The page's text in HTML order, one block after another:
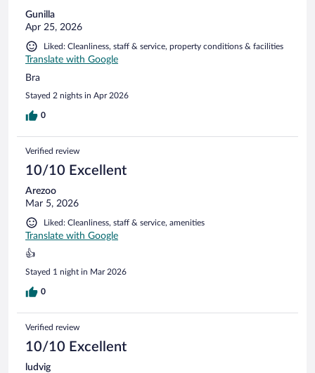
Gunilla
Apr 25, 2026
Liked: Cleanliness, staff & service, property conditions & facilities
Translate with Google
Bra
Stayed 2 nights in Apr 2026
0
Verified review
10/10 Excellent
Arezoo
Mar 5, 2026
Liked: Cleanliness, staff & service, amenities
Translate with Google
👍
Stayed 1 night in Mar 2026
0
Verified review
10/10 Excellent
ludvig